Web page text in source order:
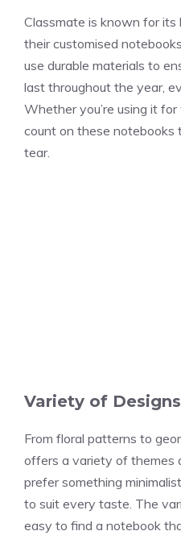
Classmate is known for
their customised
use durable materials to
last throughout the year,
Whether you’re using it
count on these
tear.
Variety of
From floral patterns to
offers a variety of themes
prefer something
to suit every taste. The
easy to find a notebook